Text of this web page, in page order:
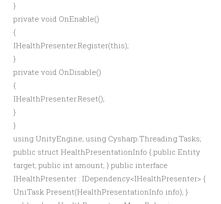
}
private void OnEnable()
{
IHealthPresenter.Register(this);
}
private void OnDisable()
{
IHealthPresenter.Reset();
}
}
using UnityEngine; using Cysharp.Threading.Tasks;
public struct HealthPresentationInfo { public Entity
target; public int amount; } public interface
IHealthPresenter : IDependency<IHealthPresenter> {
UniTask Present(HealthPresentationInfo info); }